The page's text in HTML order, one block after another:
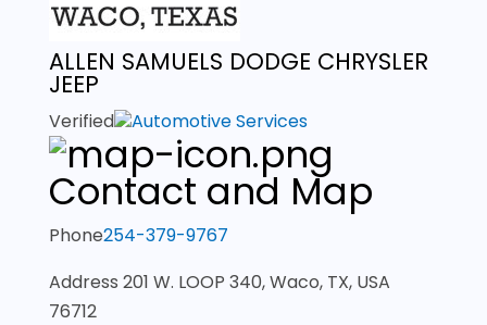
ALLEN SAMUELS DODGE CHRYSLER
JEEP
Verified Automotive Services
Contact and Map
Phone254-379-9767
Address 201 W. LOOP 340, Waco, TX, USA
76712